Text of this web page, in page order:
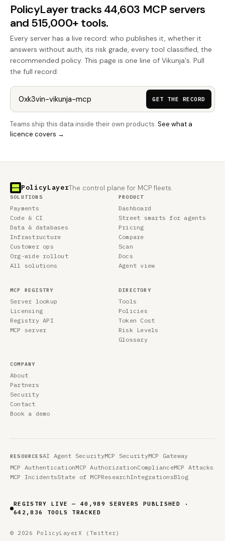
PolicyLayer tracks 44,603 MCP servers
and 515,000+ tools.
Every server has a live record: who publishes it, whether it
answers without auth, its risk grade, every tool classified, the
recommended policy. This page is one line of Vikunja's. Pull
the full record:
GET THE RECORD
Teams ship this data inside their own products. See what a
licence covers →
PolicyLayerThe control plane for MCP fleets.
SOLUTIONS
Payments
Code & CI
Data & databases
Infrastructure
Customer ops
Org-wide rollout
All solutions
PRODUCT
Dashboard
Street smarts for agents
Pricing
Compare
Scan
Docs
Agent view
MCP REGISTRY
Server lookup
Licensing
Registry API
MCP server
DIRECTORY
Tools
Policies
Token Cost
Risk Levels
Glossary
COMPANY
About
Partners
Security
Contact
Book a demo
RESOURCESAI Agent SecurityMCP SecurityMCP Gateway
MCP AuthenticationMCP AuthorizationComplianceMCP Attacks
MCP IncidentsState of MCPResearchIntegrationsBlog
REGISTRY LIVE — 40,989 SERVERS PUBLISHED ·
642,836 TOOLS TRACKED
© 2026 PolicyLayerX (Twitter)